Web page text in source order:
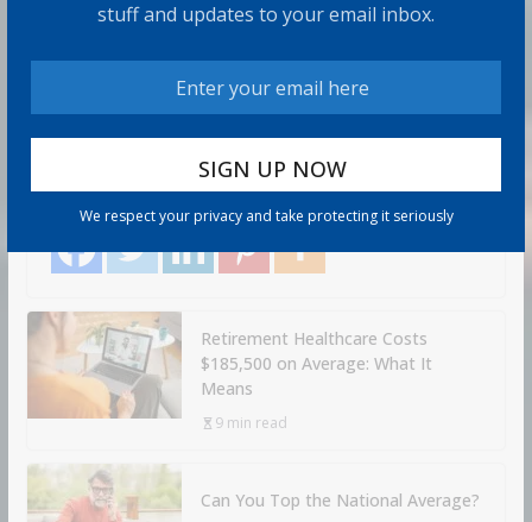
stuff and updates to your email inbox.
We respect your privacy and take protecting it seriously
How to Protect Your Savings
There’s a specific kind of dread that comes with
Share with your friends!
Retirement Healthcare Costs
$185,500 on Average: What It
Means
9 min read
Can You Top the National Average?